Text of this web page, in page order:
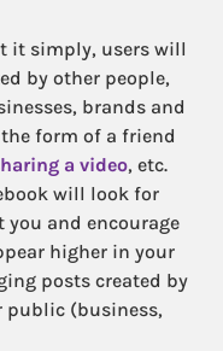
it simply, users will
by other people,
brands and
form of a friend
a video, etc.
will look for
and encourage
higher in your
posts created by
public (business,